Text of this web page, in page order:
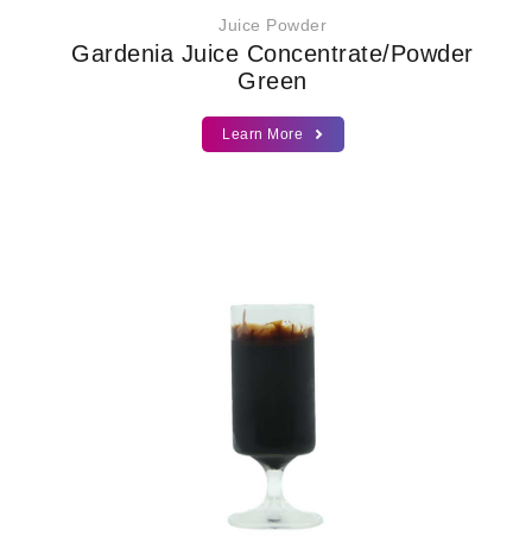
Juice Powder
Gardenia Juice Concentrate/Powder
Green
Learn More